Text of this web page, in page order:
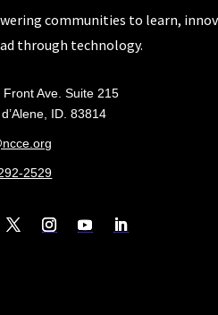
communities to learn,
through technology.
Front Ave. Suite 215
ID. 83814
2529